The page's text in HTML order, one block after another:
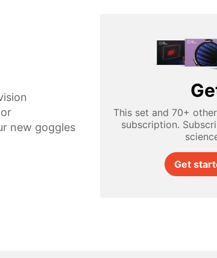
This set and 70+
subscription.
Get
new goggles